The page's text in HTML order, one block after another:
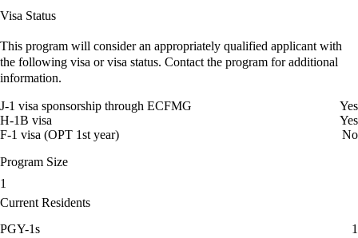
Visa Status
This program will consider an appropriately qualified applicant with
the following visa or visa status. Contact the program for additional
information.
J-1 visa sponsorship through ECFMG
Yes
H-1B visa
Yes
F-1 visa (OPT 1st year)
No
Program Size
1
Current Residents
PGY-1s
1